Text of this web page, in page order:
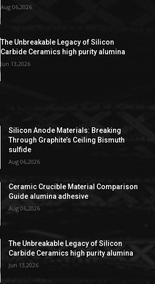
Aug 06,2026
The Unbreakable Legacy of Silicon
Carbide Ceramics high purity alumina
Jun 13,2026
Silicon Anode Materials: Breaking
Through Graphite’s Ceiling Bismuth
sulfide
Aug 06,2026
Ceramic Crucible Material Comparison
Guide alumina adhesive
Aug 06,2026
The Unbreakable Legacy of Silicon
Carbide Ceramics high purity alumina
Jun 13,2026